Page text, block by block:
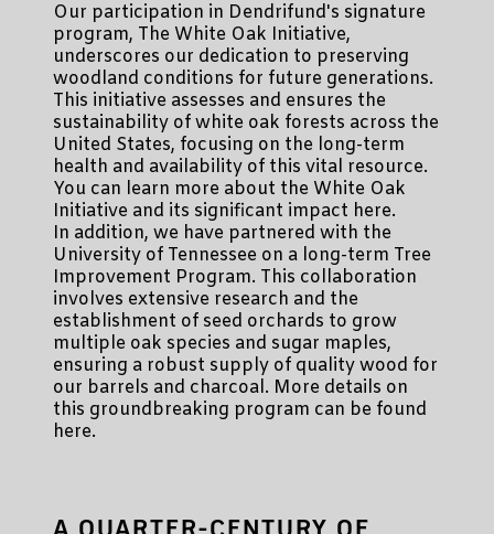
Our participation in Dendrifund's signature
program, The White Oak Initiative,
underscores our dedication to preserving
woodland conditions for future generations.
This initiative assesses and ensures the
sustainability of white oak forests across the
United States, focusing on the long-term
health and availability of this vital resource.
You can learn more about the White Oak
Initiative and its significant impact here.
In addition, we have partnered with the
University of Tennessee on a long-term Tree
Improvement Program. This collaboration
involves extensive research and the
establishment of seed orchards to grow
multiple oak species and sugar maples,
ensuring a robust supply of quality wood for
our barrels and charcoal. More details on
this groundbreaking program can be found
here.